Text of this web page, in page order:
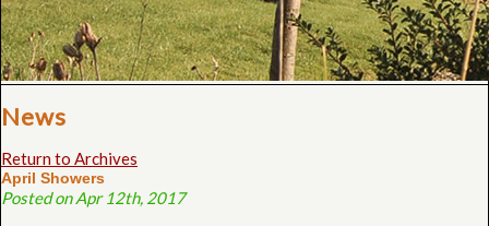
News
Return to Archives
April Showers
Posted on Apr 12th, 2017